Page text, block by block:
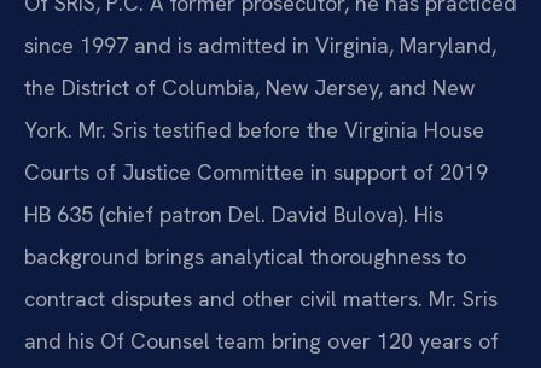
since 1997 and is admitted in Virginia, Maryland,
the District of Columbia, New Jersey, and New
York. Mr. Sris testified before the Virginia House
Courts of Justice Committee in support of 2019
HB 635 (chief patron Del. David Bulova). His
background brings analytical thoroughness to
contract disputes and other civil matters. Mr. Sris
and his Of Counsel team bring over 120 years of